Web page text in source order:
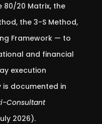
20 Matrix, the
the 3-S Method,
Framework — to
and financial
execution
documented in
Consultant
2026).